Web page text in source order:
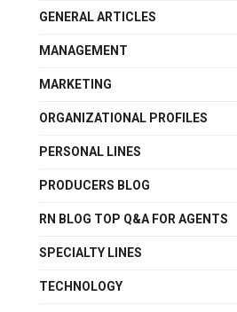
GENERAL ARTICLES
MANAGEMENT
MARKETING
ORGANIZATIONAL PROFILES
PERSONAL LINES
PRODUCERS BLOG
RN BLOG TOP Q&A FOR AGENTS
SPECIALTY LINES
TECHNOLOGY